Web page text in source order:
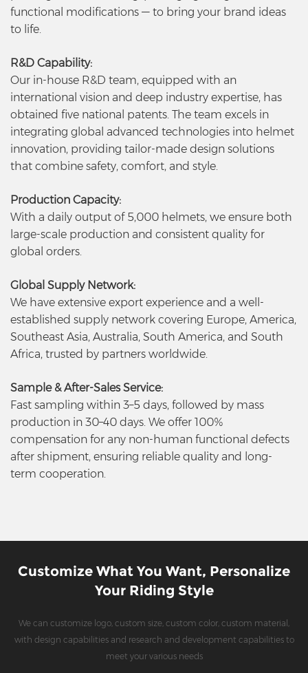
functional modifications — to bring your brand ideas
to life.
R&D Capability:
Our in-house R&D team, equipped with an
international vision and deep industry expertise, has
obtained five national patents. The team excels in
integrating global advanced technologies into helmet
innovation, providing tailor-made design solutions
that combine safety, comfort, and style.
Production Capacity:
With a daily output of 5,000 helmets, we ensure both
large-scale production and consistent quality for
global orders.
Global Supply Network:
We have extensive export experience and a well-
established supply network covering Europe, America,
Southeast Asia, Australia, South America, and South
Africa, trusted by partners worldwide.
Sample & After-Sales Service:
Fast sampling within 3–5 days, followed by mass
production in 30–40 days. We offer 100%
compensation for any non-human functional defects
after shipment, ensuring reliable quality and long-
term cooperation.
Customize What You Want, Personalize
Your Riding Style
We can customize logo, custom size, custom color, custom material,
with design capabilities and research and development capabilities to
meet your various needs